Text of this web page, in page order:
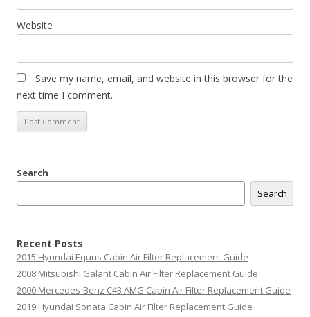
Website
Save my name, email, and website in this browser for the
next time I comment.
Search
Search
Recent Posts
2015 Hyundai Equus Cabin Air Filter Replacement Guide
2008 Mitsubishi Galant Cabin Air Filter Replacement Guide
2000 Mercedes-Benz C43 AMG Cabin Air Filter Replacement Guide
2019 Hyundai Sonata Cabin Air Filter Replacement Guide